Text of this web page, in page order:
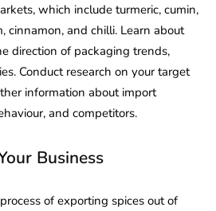
which include turmeric, cumin,
cinnamon, and chilli. Learn about
direction of packaging trends,
Conduct research on your target
information about import
and competitors.
Business
of exporting spices out of